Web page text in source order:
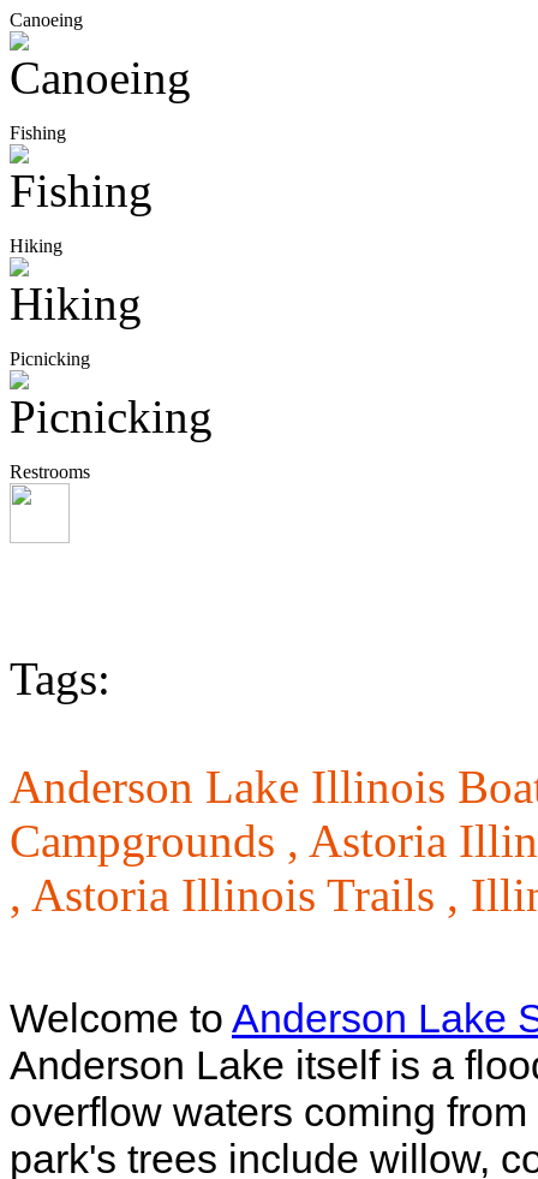
Canoeing
Fishing
Hiking
Picnicking
Restrooms
Tags:
Anderson Lake Illinois
Campgrounds , Astoria
, Astoria Illinois Trails ,
Welcome to Anderson Lake
Anderson Lake itself is a
overflow waters coming
park's trees include willow,